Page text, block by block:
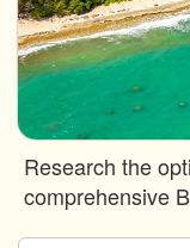
Research the
comprehensive